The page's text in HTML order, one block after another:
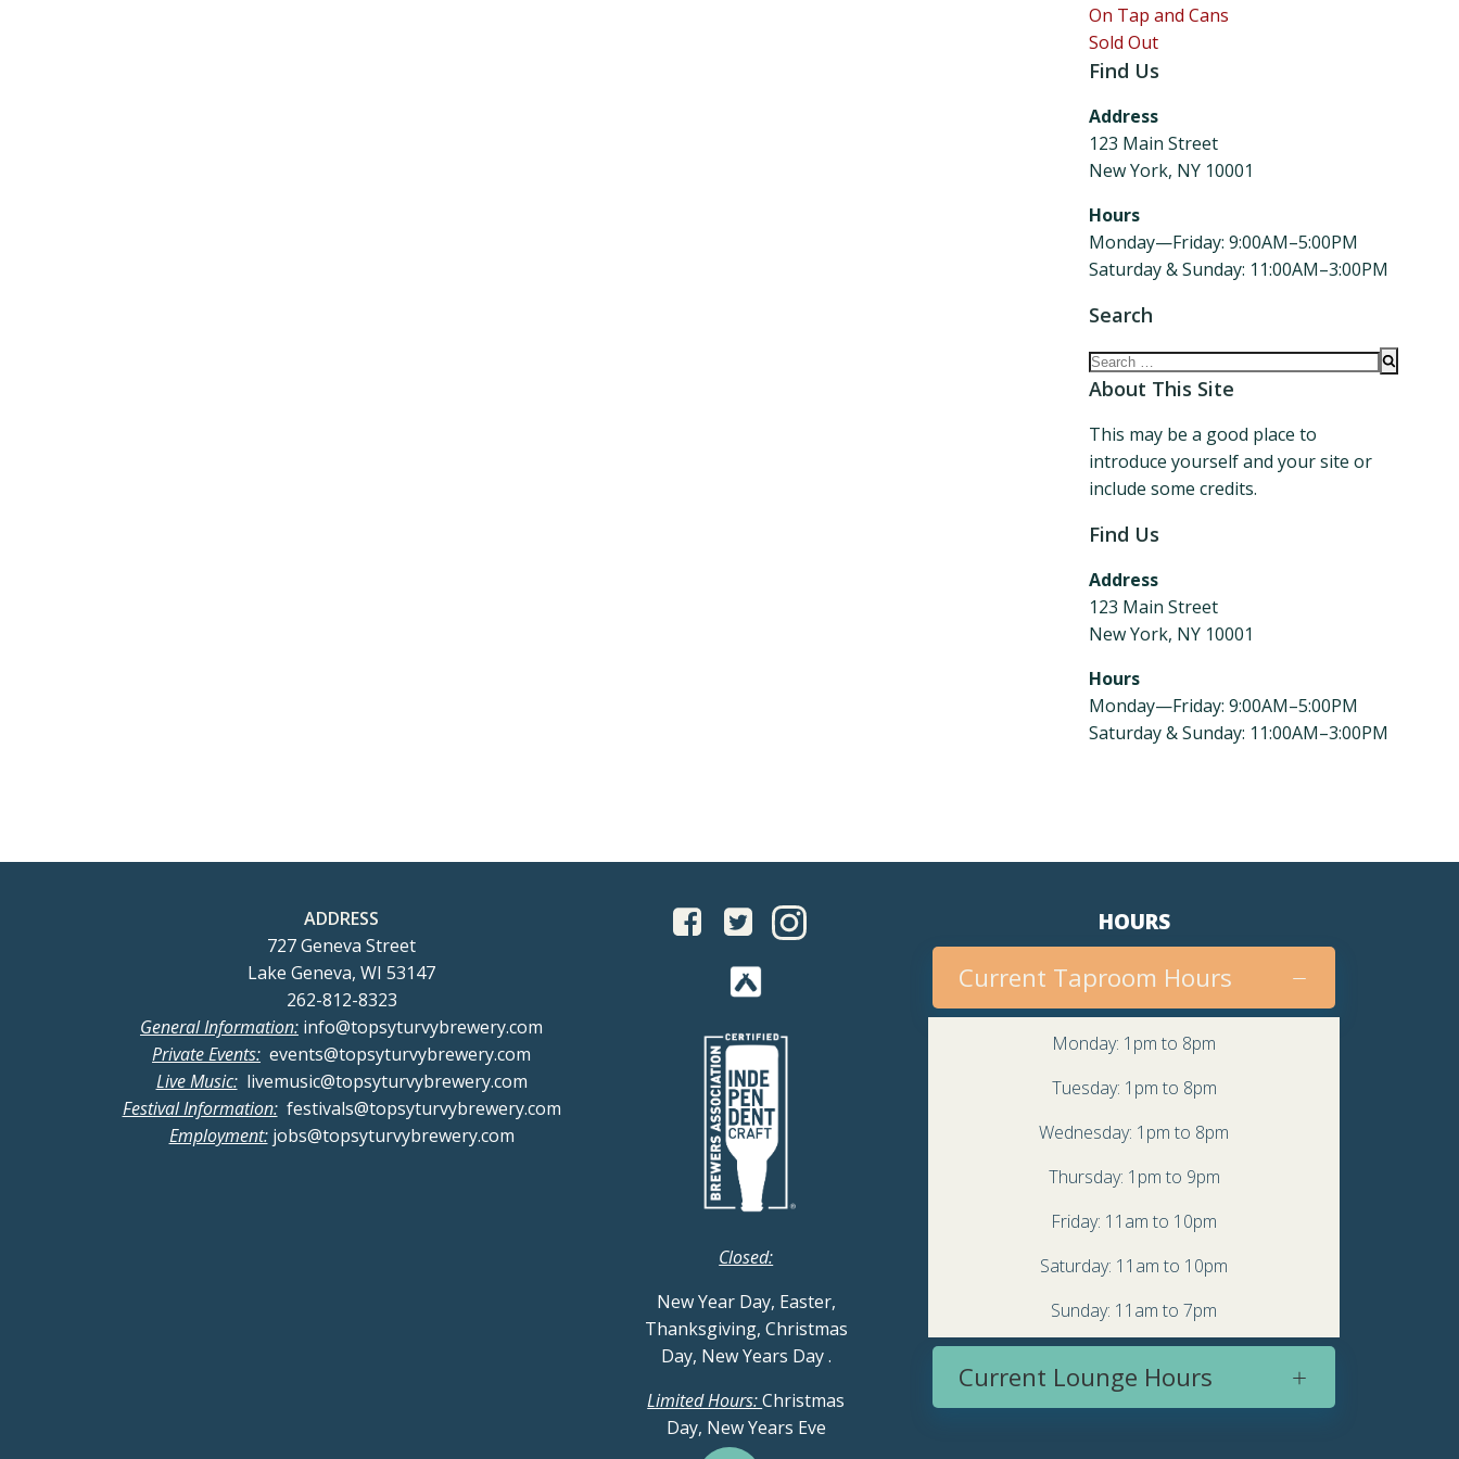
On Tap and Cans
Sold Out
Find Us
Address
123 Main Street
New York, NY 10001
Hours
Monday—Friday: 9:00AM–5:00PM
Saturday & Sunday: 11:00AM–3:00PM
Search
Search
for:
About This Site
This may be a good place to
introduce yourself and your site or
include some credits.
Find Us
Address
123 Main Street
New York, NY 10001
Hours
Monday—Friday: 9:00AM–5:00PM
Saturday & Sunday: 11:00AM–3:00PM
ADDRESS
727 Geneva Street
Lake Geneva, WI 53147
262-812-8323
General Information: info@topsyturvybrewery.com
Private Events: events@topsyturvybrewery.com
Live Music:livemusic@topsyturvybrewery.com
Festival Information:festivals@topsyturvybrewery.com
Employment:jobs@topsyturvybrewery.com
Closed:
New Year Day, Easter,
Thanksgiving, Christmas
Day, New Years Day.
Limited Hours:Christmas
Day, New Years Eve
HOURS
Current Taproom Hours
Monday: 1pm to 8pm
Tuesday: 1pm to 8pm
Wednesday: 1pm to 8pm
Thursday: 1pm to 9pm
Friday: 11am to 10pm
Saturday: 11am to 10pm
Sunday: 11am to 7pm
Current Lounge Hours